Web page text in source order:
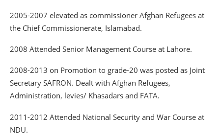
2005-2007 elevated as commissioner Afghan Refugees at
the Chief Commissionerate, Islamabad.
2008 Attended Senior Management Course at Lahore.
2008-2013 on Promotion to grade-20 was posted as Joint
Secretary SAFRON. Dealt with Afghan Refugees,
Administration, levies/ Khasadars and FATA.
2011-2012 Attended National Security and War Course at
NDU.